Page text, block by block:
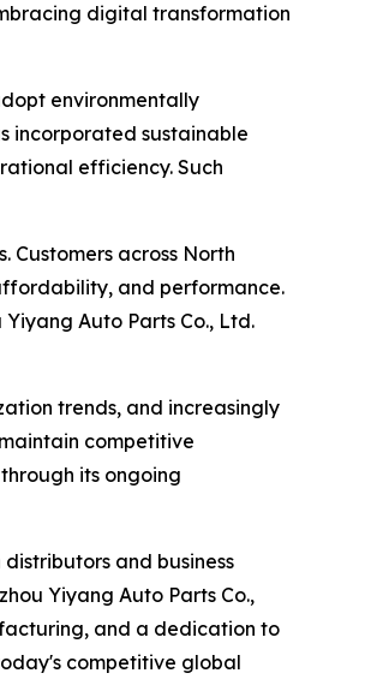
digital transformation
environmentally
incorporated sustainable
efficiency. Such
across North
and performance.
Auto Parts Co., Ltd.
trends, and increasingly
competitive
its ongoing
and business
Yiyang Auto Parts Co.,
and a dedication to
competitive global